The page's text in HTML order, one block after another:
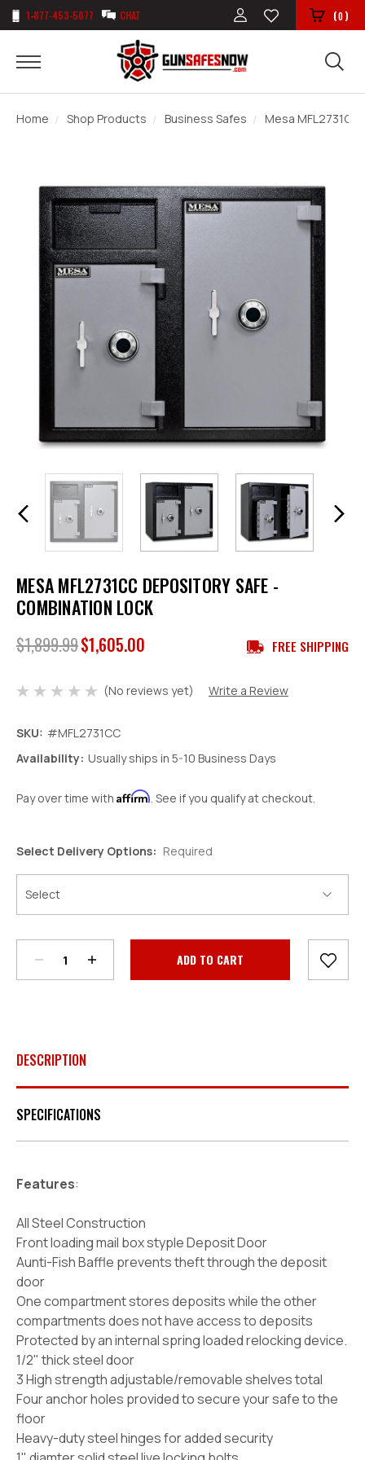
1-877-453-5077 CHAT (0)
Home Shop Products Business Safes Mesa
MESA MFL2731CC DEPOSITORY SAFE -
COMBINATION LOCK
$1,899.99$1,605.00 FREE SHIPPING
(No reviews yet) Write a Review
SKU: #MFL2731CC
Availability: Usually ships in 5-10 Business Days
Pay over time with Affirm. See if you qualify at checkout.
Select Delivery Options: Required
Stock:
Quantity:
Quantity:
DESCRIPTION
SPECIFICATIONS
Features:
All Steel Construction
Front loading mail box styple Deposit Door
Aunti-Fish Baffle prevents theft through the deposit
door
One compartment stores deposits while the other
compartments does not have access to deposits
Protected by an internal spring loaded relocking device.
1/2" thick steel door
3 High strength adjustable/removable shelves total
Four anchor holes provided to secure your safe to the
floor
Heavy-duty steel hinges for added security